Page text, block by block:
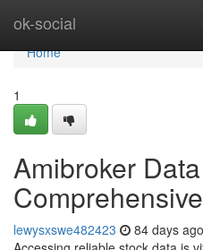
ok-social
Home
Home
1
Amibroker
lewysxswe482423 84 days ago